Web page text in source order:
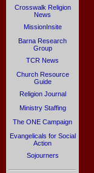
Crosswalk Religion
News
MissionInsite
Barna Research
Group
TCR News
Church Resource
Guide
Religion Journal
Ministry Staffing
The ONE Campaign
Evangelicals for Social
Action
Sojourners